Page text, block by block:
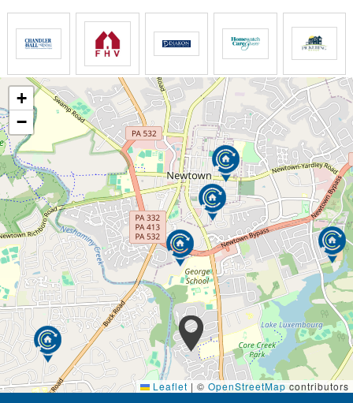
+
−
Leaflet | © OpenStreetMap contributors